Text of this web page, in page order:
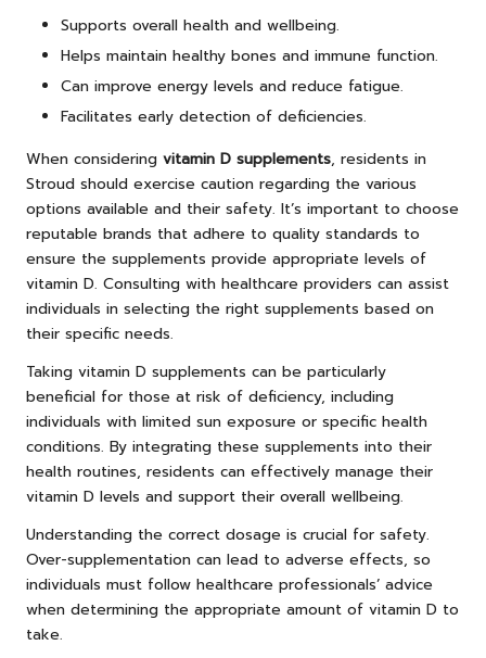
Supports overall health and wellbeing.
Helps maintain healthy bones and immune function.
Can improve energy levels and reduce fatigue.
Facilitates early detection of deficiencies.
When considering vitamin D supplements, residents in
Stroud should exercise caution regarding the various
options available and their safety. It’s important to choose
reputable brands that adhere to quality standards to
ensure the supplements provide appropriate levels of
vitamin D. Consulting with healthcare providers can assist
individuals in selecting the right supplements based on
their specific needs.
Taking vitamin D supplements can be particularly
beneficial for those at risk of deficiency, including
individuals with limited sun exposure or specific health
conditions. By integrating these supplements into their
health routines, residents can effectively manage their
vitamin D levels and support their overall wellbeing.
Understanding the correct dosage is crucial for safety.
Over-supplementation can lead to adverse effects, so
individuals must follow healthcare professionals’ advice
when determining the appropriate amount of vitamin D to
take.